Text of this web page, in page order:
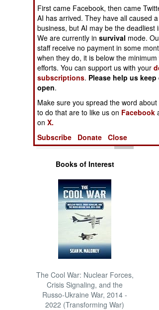
Operations
Human Factors
Special Weapons
Warfare by
Numbers
Logistics
Tools
Books of Interest
The Cool War: Nuclear Forces,
Crisis Signaling, and the
Russo-Ukraine War, 2014 -
2022 (Transforming War)
First came Facebook, then came
AI has arrived. They have all caused
business, but AI may be the deadliest
We are currently insurvival mode.
staff receive no payment in some
when they do, it is below the
efforts. You can support us with your
subscriptions. Please help us
open.
Make sure you spread the word
to do that are to like us on Facebook
onX.
Subscribe
Donate Close